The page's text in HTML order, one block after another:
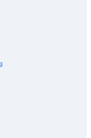
Francisco